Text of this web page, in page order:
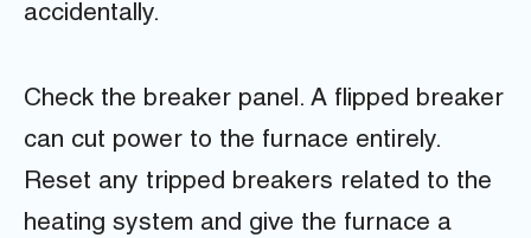
accidentally.
Check the breaker panel. A flipped breaker
can cut power to the furnace entirely.
Reset any tripped breakers related to the
heating system and give the furnace a